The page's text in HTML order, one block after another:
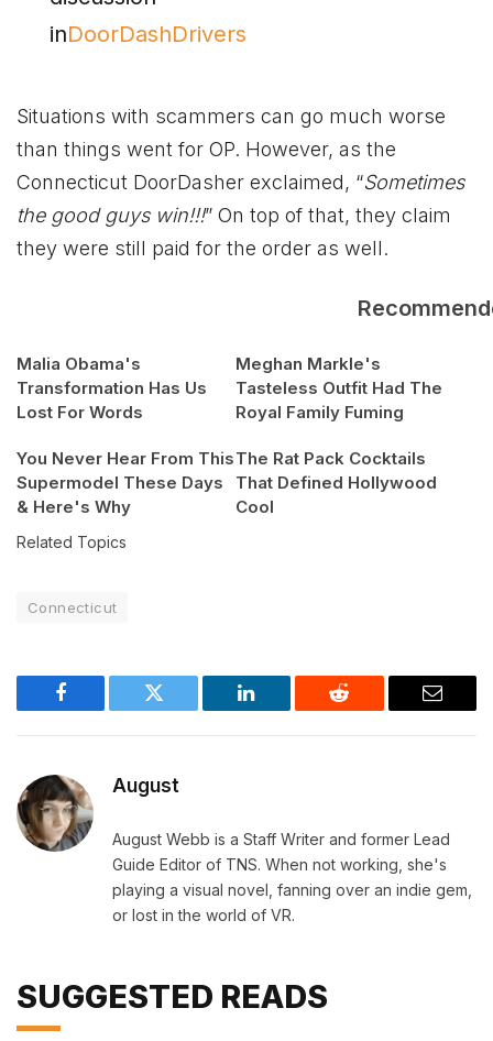
inDoorDashDrivers
Situations with scammers can go much worse
than things went for OP. However, as the
Connecticut DoorDasher exclaimed, “Sometimes
the good guys win!!!” On top of that, they claim
they were still paid for the order as well.
Malia Obama's
Transformation Has Us
Lost For Words
Meghan Markle's
Tasteless Outfit Had The
Royal Family Fuming
You Never Hear From This
Supermodel These Days
& Here's Why
The Rat Pack Cocktails
That Defined Hollywood
Cool
Related Topics
Connecticut
Facebook Twitter LinkedIn Reddit Email
August
August Webb is a Staff Writer and former Lead
Guide Editor of TNS. When not working, she's
playing a visual novel, fanning over an indie gem,
or lost in the world of VR.
SUGGESTED READS